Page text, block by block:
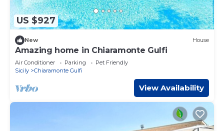
US $927
New House
Amazing home in Chiaramonte Gulfi
Air Conditioner Parking
Pet Friendly
Sicily
Chiaramonte Gulfi
View Availability